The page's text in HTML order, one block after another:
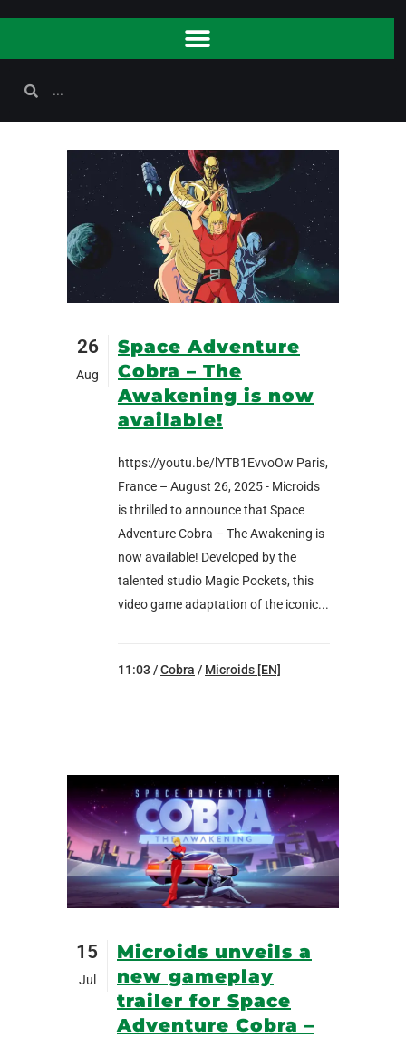
26
Aug
Space Adventure
Cobra – The
Awakening is now
available!
https://youtu.be/lYTB1EvvoOw Paris,
France – August 26, 2025 - Microids
is thrilled to announce that Space
Adventure Cobra – The Awakening is
now available! Developed by the
talented studio Magic Pockets, this
video game adaptation of the iconic...
11:03 /Cobra / Microids [EN]
15
Jul
Microids unveils a
new gameplay
trailer for Space
Adventure Cobra –